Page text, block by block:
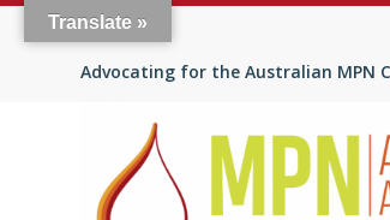
Advocating for the Australian MPN
Translate »